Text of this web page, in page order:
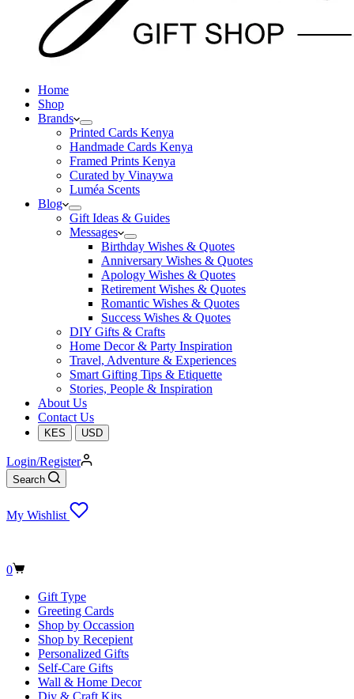
Home
Shop
Brands
Printed Cards Kenya
Handmade Cards Kenya
Framed Prints Kenya
Curated by Vinaywa
Luméa Scents
Blog
Gift Ideas & Guides
Messages
Birthday Wishes & Quotes
Anniversary Wishes & Quotes
Apology Wishes & Quotes
Retirement Wishes & Quotes
Romantic Wishes & Quotes
Success Wishes & Quotes
DIY Gifts & Crafts
Home Decor & Party Inspiration
Travel, Adventure & Experiences
Smart Gifting Tips & Etiquette
Stories, People & Inspiration
About Us
Contact Us
KES USD
Login/Register
Search
My Wishlist
Shopping
0
Gift Type
Greeting Cards
Shop by Occassion
Shop by Recepient
Personalized Gifts
Self-Care Gifts
Wall & Home Decor
Diy & Craft Kits